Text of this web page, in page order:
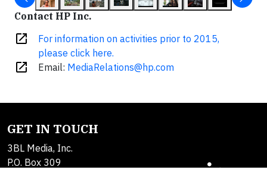
Contact HP Inc.
open_in_new
For information on activities prior to 2015,
please click here.
open_in_new Email: MediaRelations@hp.com
GET IN TOUCH
3BL Media, Inc.
P.O. Box 309